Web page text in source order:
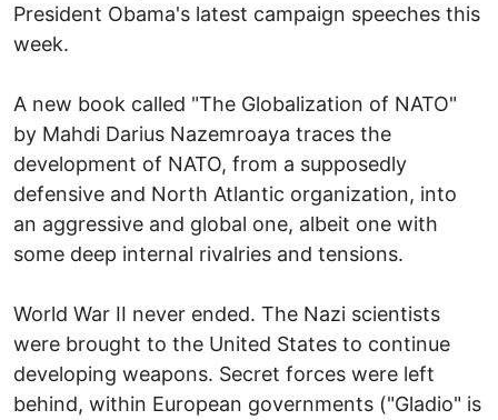
President Obama's latest campaign speeches this
week.
A new book called "The Globalization of NATO"
by Mahdi Darius Nazemroaya traces the
development of NATO, from a supposedly
defensive and North Atlantic organization, into
an aggressive and global one, albeit one with
some deep internal rivalries and tensions.
World War II never ended. The Nazi scientists
were brought to the United States to continue
developing weapons. Secret forces were left
behind, within European governments ("Gladio" is